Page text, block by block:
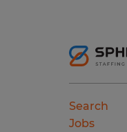
Search
Jobs